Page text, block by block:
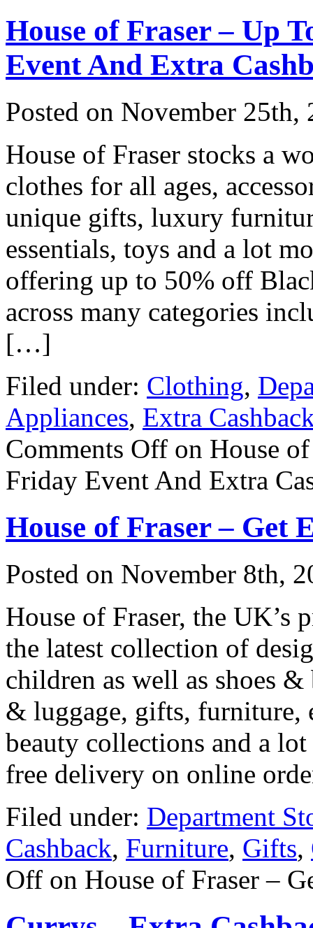
House of Fraser – Up
Event And Extra
Posted on November 25th,
House of Fraser stocks a
clothes for all ages,
unique gifts, luxury
essentials, toys and a lot
offering up to 50% off
across many categories
[…]
Filed under: Clothing,
Appliances, Extra
Comments Off on House
Friday Event And Extra
House of Fraser – Get
Posted on November 8th,
House of Fraser, the UK’s
the latest collection of
children as well as shoes
& luggage, gifts, furniture,
beauty collections and a
free delivery on online
Filed under: Department
Cashback, Furniture, Gifts,
Off on House of Fraser –